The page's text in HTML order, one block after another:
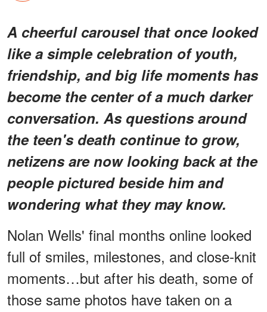
A cheerful carousel that once looked
like a simple celebration of youth,
friendship, and big life moments has
become the center of a much darker
conversation. As questions around
the teen's death continue to grow,
netizens are now looking back at the
people pictured beside him and
wondering what they may know.
Nolan Wells' final months online looked
full of smiles, milestones, and close-knit
moments…but after his death, some of
those same photos have taken on a